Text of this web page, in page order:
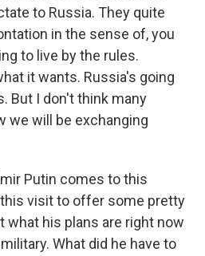
to Russia. They quite
in the sense of, you
to live by the rules.
it wants. Russia's going
But I don't think many
we will be exchanging
Putin comes to this
visit to offer some pretty
what his plans are right now
What did he have to